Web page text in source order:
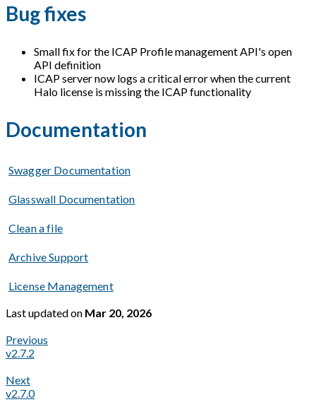
Bug fixes
Small fix for the ICAP Profile management API's open
API definition
ICAP server now logs a critical error when the current
Halo license is missing the ICAP functionality
Documentation
Swagger Documentation
Glasswall Documentation
Clean a file
Archive Support
License Management
Last updatedon Mar 20, 2026
Previous
v2.7.2
Next
v2.7.0